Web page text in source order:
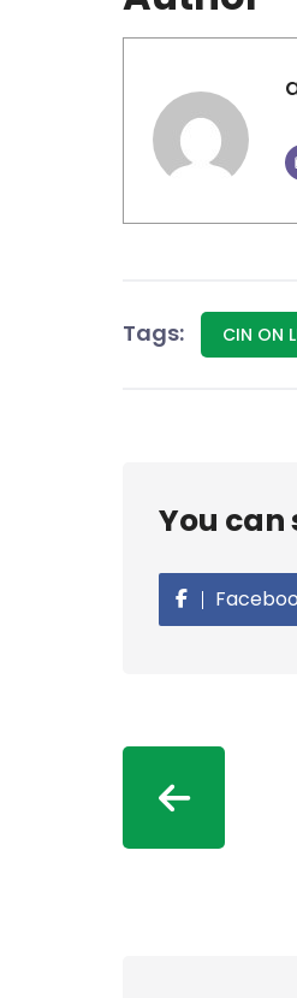
Tags: CIN ON
You can